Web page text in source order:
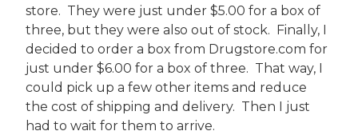
store. They were just under $5.00 for a box of
three, but they were also out of stock. Finally, I
decided to order a box from Drugstore.com for
just under $6.00 for a box of three. That way, I
could pick up a few other items and reduce
the cost of shipping and delivery. Then I just
had to wait for them to arrive.